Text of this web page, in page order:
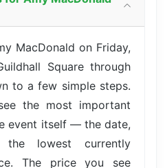
MacDonald on Friday,
Square through
to a few simple steps.
the most important
event itself — the date,
lowest currently
The price you see